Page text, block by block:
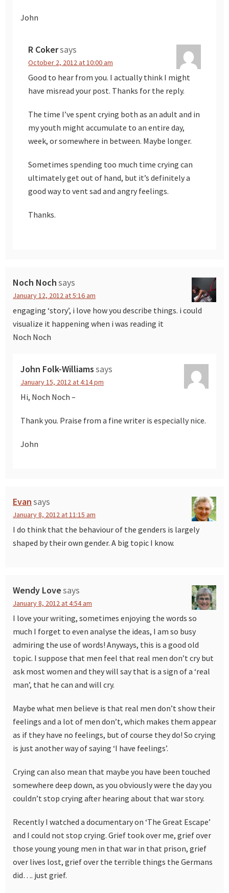
John
R Cokersays
October 2, 2012 at 10:00 am
Good to hear from you. I actually think I might
have misread your post. Thanks for the reply.
The time I’ve spent crying both as an adult and in
my youth might accumulate to an entire day,
week, or somewhere in between. Maybe longer.
Sometimes spending too much time crying can
ultimately get out of hand, but it’s definitely a
good way to vent sad and angry feelings.
Thanks.
Noch Nochsays
January 12, 2012 at 5:16 am
engaging ‘story’, i love how you describe things. i could
visualize it happening when i was reading it
Noch Noch
John Folk-Williamssays
January 15, 2012 at 4:14 pm
Hi, Noch Noch –
Thank you. Praise from a fine writer is especially nice.
John
Evansays
January 8, 2012 at 11:15 am
I do think that the behaviour of the genders is largely
shaped by their own gender. A big topic I know.
Wendy Lovesays
January 8, 2012 at 4:54 am
I love your writing, sometimes enjoying the words so
much I forget to even analyse the ideas, I am so busy
admiring the use of words! Anyways, this is a good old
topic. I suppose that men feel that real men don’t cry but
ask most women and they will say that is a sign of a ‘real
man’, that he can and will cry.
Maybe what men believe is that real men don’t show their
feelings and a lot of men don’t, which makes them appear
as if they have no feelings, but of course they do! So crying
is just another way of saying ‘I have feelings’.
Crying can also mean that maybe you have been touched
somewhere deep down, as you obviously were the day you
couldn’t stop crying after hearing about that war story.
Recently I watched a documentary on ‘The Great Escape’
and I could not stop crying. Grief took over me, grief over
those young young men in that war in that prison, grief
over lives lost, grief over the terrible things the Germans
did…. just grief.